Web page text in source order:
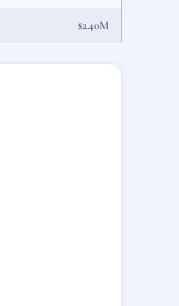
$2.40M